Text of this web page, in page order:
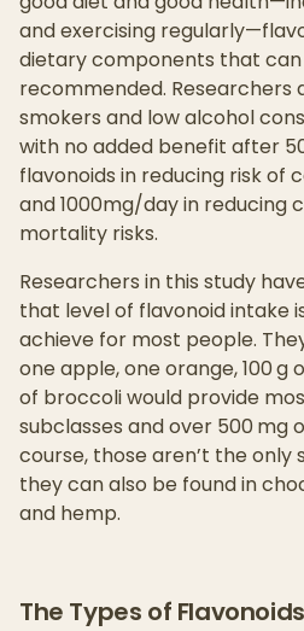
and exercising
dietary components that
recommended. Researchers
smokers and low alcohol
with no added benefit after
flavonoids in reducing risk of
and 1000mg/day in reducing
mortality risks.
Researchers in this study
that level of flavonoid intake
achieve for most people.
one apple, one orange, 100 g
of broccoli would provide
subclasses and over 500 mg
course, those aren’t the only
they can also be found in
and hemp.
The Types of Flavonoids